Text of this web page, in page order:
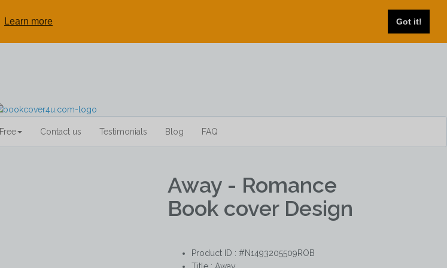
Learn more Got it!
Free Contact us Testimonials Blog FAQ
Away - Romance
Book cover Design
Product ID : #N1493205509ROB